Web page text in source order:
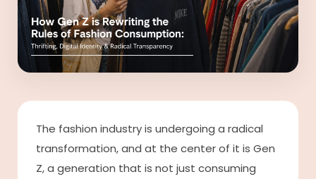
The fashion industry is undergoing a radical
transformation, and at the center of it is Gen
Z, a generation that is not just consuming